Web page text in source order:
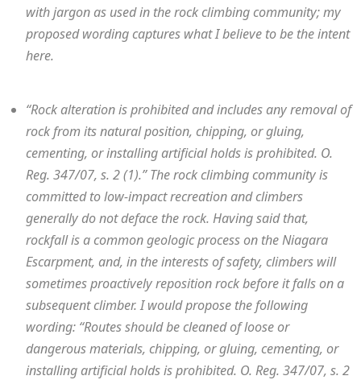
with jargon as used in the rock climbing community; my
proposed wording captures what I believe to be the intent
here.
“Rock alteration is prohibited and includes any removal of
rock from its natural position, chipping, or gluing,
cementing, or installing artificial holds is prohibited. O.
Reg. 347/07, s. 2 (1).” The rock climbing community is
committed to low-impact recreation and climbers
generally do not deface the rock. Having said that,
rockfall is a common geologic process on the Niagara
Escarpment, and, in the interests of safety, climbers will
sometimes proactively reposition rock before it falls on a
subsequent climber. I would propose the following
wording: “Routes should be cleaned of loose or
dangerous materials, chipping, or gluing, cementing, or
installing artificial holds is prohibited. O. Reg. 347/07, s. 2